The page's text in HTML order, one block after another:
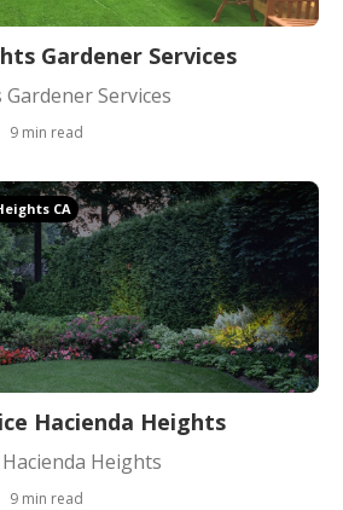
Gardener Services
Services
9 min read
CA
Hacienda Heights
Heights
9 min read